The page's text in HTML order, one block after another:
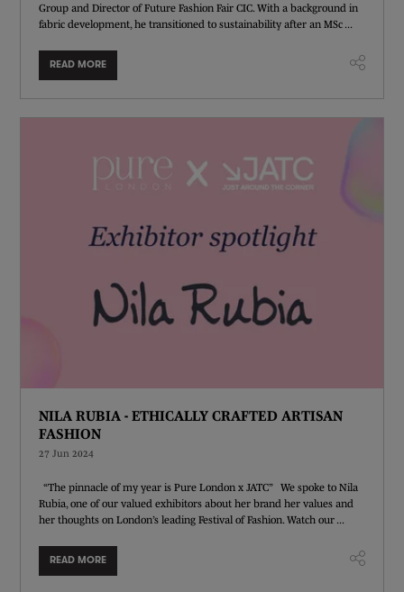
Group and Director of Future Fashion Fair CIC. With a background in
fabric development, he transitioned to sustainability after an MSc ...
READ MORE
NILA RUBIA - ETHICALLY CRAFTED ARTISAN
FASHION
27 Jun 2024
“The pinnacle of my year is Pure London x JATC” We spoke to Nila
Rubia, one of our valued exhibitors about her brand her values and
her thoughts on London’s leading Festival of Fashion. Watch our ...
READ MORE